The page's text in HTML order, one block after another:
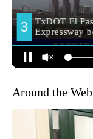
Around the Web